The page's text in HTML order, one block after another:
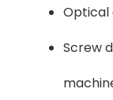
Optical
Screw